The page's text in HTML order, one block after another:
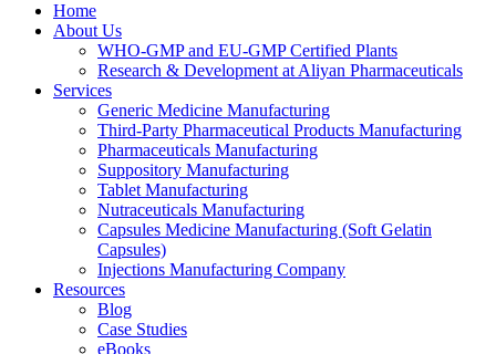
Home
About Us
WHO-GMP and EU-GMP Certified Plants
Research & Development at Aliyan Pharmaceuticals
Services
Generic Medicine Manufacturing
Third-Party Pharmaceutical Products Manufacturing
Pharmaceuticals Manufacturing
Suppository Manufacturing
Tablet Manufacturing
Nutraceuticals Manufacturing
Capsules Medicine Manufacturing (Soft Gelatin
Capsules)
Injections Manufacturing Company
Resources
Blog
Case Studies
eBooks